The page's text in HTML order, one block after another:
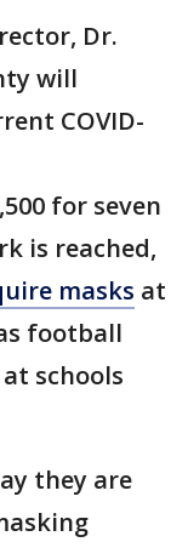
Dr.
will
COVID-
for seven
is reached,
masks at
football
schools
they are